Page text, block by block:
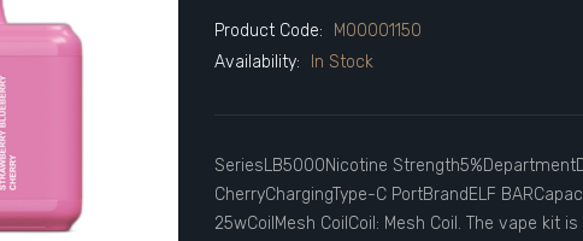
Product Code:
M00001150
Availability:
In Stock
SeriesLB5000Nicotine
CherryChargingType-C PortBrandELF
25wCoilMesh CoilCoil: Mesh Coil. The vape